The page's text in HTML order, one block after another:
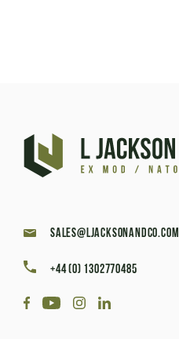
sales@ljacksonandco.com
+44 (0) 1302770485